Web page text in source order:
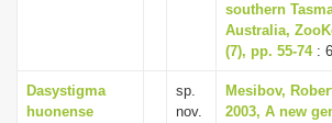
southern
Australia,
(7), pp. 55-74:
Dasystigma
huonense
sp.
nov.
Mesibov,
2003, A new